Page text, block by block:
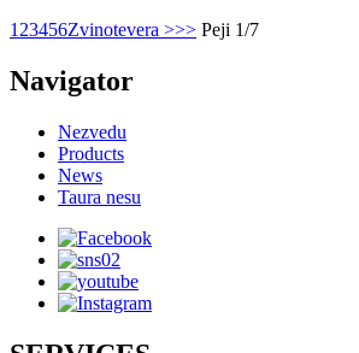
1 23456Zvinotevera >>> Peji 1/7
Navigator
Nezvedu
Products
News
Taura nesu